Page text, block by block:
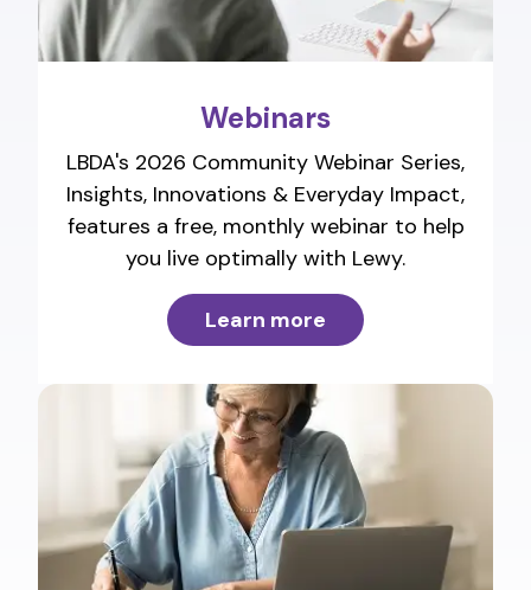
Webinars
LBDA's 2026 Community Webinar Series,
Insights, Innovations & Everyday Impact,
features a free, monthly webinar to help
you live optimally with Lewy.
Learn more